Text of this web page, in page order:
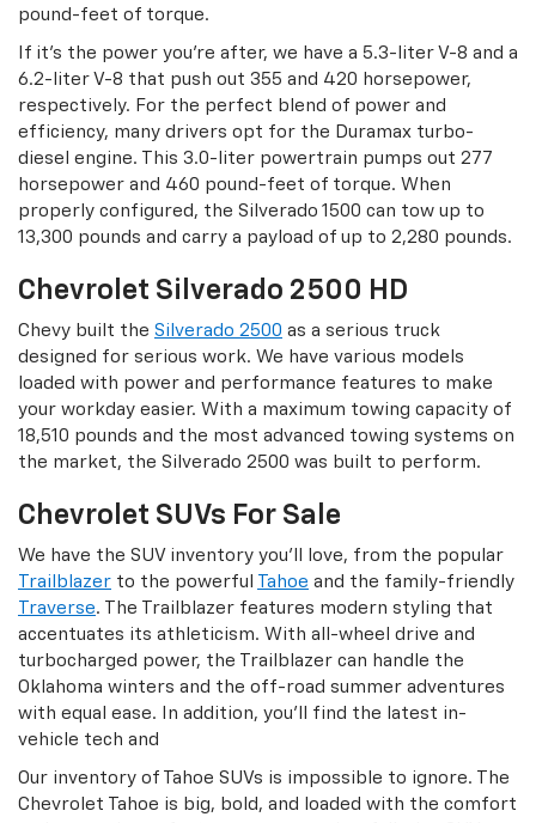
pound-feet of torque.
If it’s the power you’re after, we have a 5.3-liter V-8 and a
6.2-liter V-8 that push out 355 and 420 horsepower,
respectively. For the perfect blend of power and
efficiency, many drivers opt for the Duramax turbo-
diesel engine. This 3.0-liter powertrain pumps out 277
horsepower and 460 pound-feet of torque. When
properly configured, the Silverado 1500 can tow up to
13,300 pounds and carry a payload of up to 2,280 pounds.
Chevrolet Silverado 2500 HD
Chevy built the Silverado 2500 as a serious truck
designed for serious work. We have various models
loaded with power and performance features to make
your workday easier. With a maximum towing capacity of
18,510 pounds and the most advanced towing systems on
the market, the Silverado 2500 was built to perform.
Chevrolet SUVs For Sale
We have the SUV inventory you’ll love, from the popular
Trailblazer to the powerful Tahoe and the family-friendly
Traverse. The Trailblazer features modern styling that
accentuates its athleticism. With all-wheel drive and
turbocharged power, the Trailblazer can handle the
Oklahoma winters and the off-road summer adventures
with equal ease. In addition, you’ll find the latest in-
vehicle tech and
Our inventory of Tahoe SUVs is impossible to ignore. The
Chevrolet Tahoe is big, bold, and loaded with the comfort